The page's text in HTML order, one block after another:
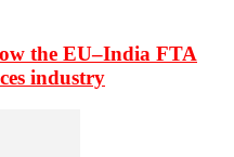
the EU–India FTA
industry